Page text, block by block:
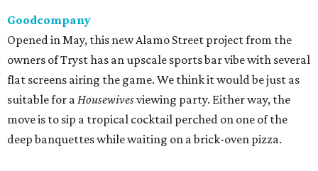
Goodcompany
Opened in May, this new Alamo Street project from the
owners of Tryst has an upscale sports bar vibe with several
flat screens airing the game. We think it would be just as
suitable for aHousewivesviewing party. Either way, the
move is to sip a tropical cocktail perched on one of the
deep banquettes while waiting on a brick-oven pizza.